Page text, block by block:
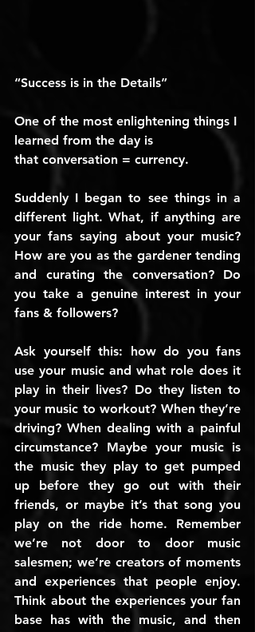
“Success is in the Details”
One of the most enlightening things I
learned from the day is
that conversation = currency.
Suddenly I began to see things in a
different light. What, if anything are
your fans saying about your music?
How are you as the gardener tending
and curating the conversation? Do
you take a genuine interest in your
fans & followers?
Ask yourself this: how do you fans
use your music and what role does it
play in their lives? Do they listen to
your music to workout? When they’re
driving? When dealing with a painful
circumstance? Maybe your music is
the music they play to get pumped
up before they go out with their
friends, or maybe it’s that song you
play on the ride home. Remember
we’re not door to door music
salesmen; we’re creators of moments
and experiences that people enjoy.
Think about the experiences your fan
base has with the music, and then